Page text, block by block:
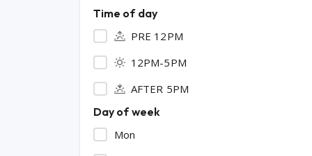
Time of day
PRE 12PM
12PM-5PM
AFTER 5PM
Day of week
Mon